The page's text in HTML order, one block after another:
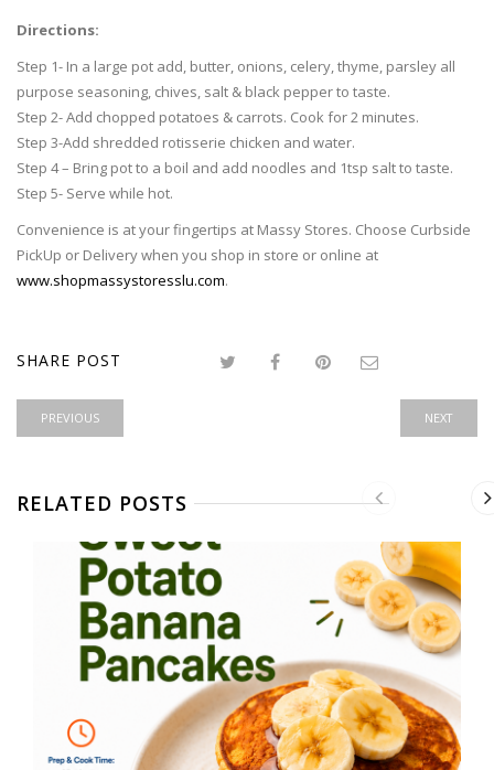
Directions:
Step 1- In a large pot add, butter, onions, celery, thyme, parsley all
purpose seasoning, chives, salt & black pepper to taste.
Step 2- Add chopped potatoes & carrots. Cook for 2 minutes.
Step 3-Add shredded rotisserie chicken and water.
Step 4 – Bring pot to a boil and add noodles and 1tsp salt to taste.
Step 5- Serve while hot.
Convenience is at your fingertips at Massy Stores. Choose Curbside
PickUp or Delivery when you shop in store or online at
www.shopmassystoresslu.com.
SHARE POST
PREVIOUS NEXT
RELATED POSTS